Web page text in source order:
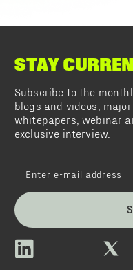
STAY
Subscribe to the
blogs and videos,
whitepapers, webinar
exclusive interview.